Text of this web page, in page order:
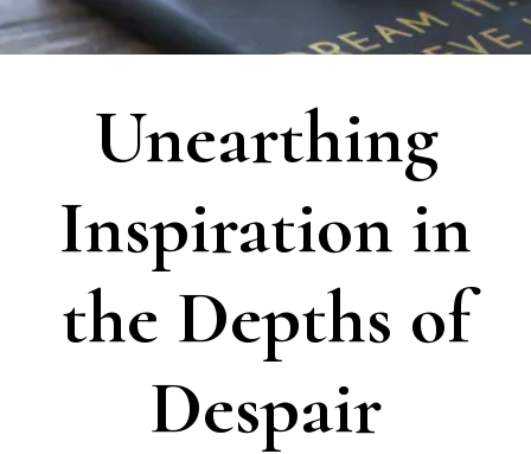
Unearthing
Inspiration in
the Depths of
Despair